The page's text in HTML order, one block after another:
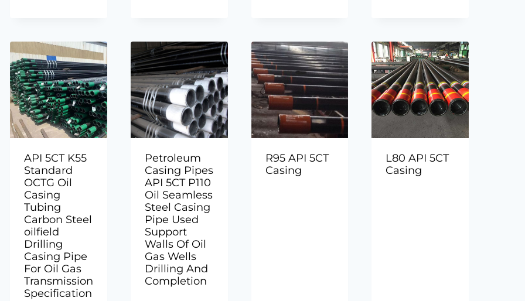
API 5CT K55
Standard
OCTG Oil
Casing
Tubing
Carbon Steel
oilfield
Drilling
Casing Pipe
For Oil Gas
Transmission
Specification
Petroleum
Casing Pipes
API 5CT P110
Oil Seamless
Steel Casing
Pipe Used
Support
Walls Of Oil
Gas Wells
Drilling And
Completion
R95 API 5CT
Casing
L80 API 5CT
Casing